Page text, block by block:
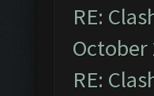
RE:
October
RE: